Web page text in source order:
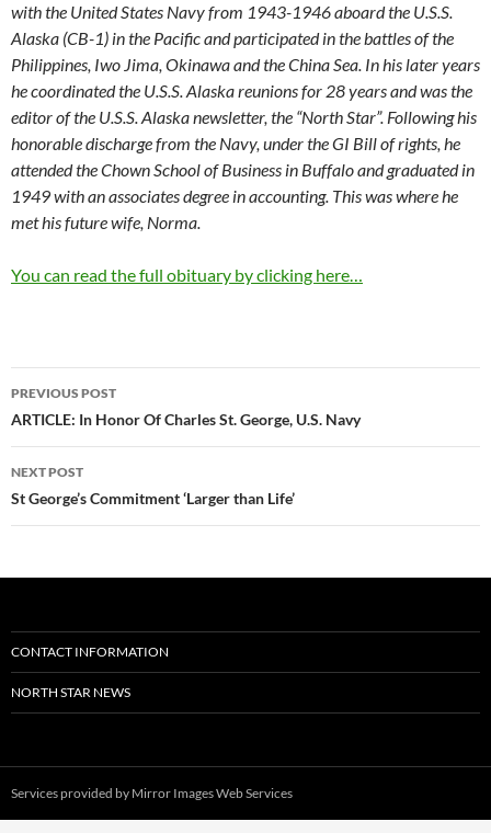
with the United States Navy from 1943-1946 aboard the U.S.S.
Alaska (CB-1) in the Pacific and participated in the battles of the
Philippines, Iwo Jima, Okinawa and the China Sea. In his later years
he coordinated the U.S.S. Alaska reunions for 28 years and was the
editor of the U.S.S. Alaska newsletter, the “North Star”. Following his
honorable discharge from the Navy, under the GI Bill of rights, he
attended the Chown School of Business in Buffalo and graduated in
1949 with an associates degree in accounting. This was where he
met his future wife, Norma.
You can read the full obituary by clicking here…
Post
navigation
PREVIOUS POST
ARTICLE: In Honor Of Charles St. George, U.S. Navy
NEXT POST
St George’s Commitment ‘Larger than Life’
CONTACT INFORMATION
NORTH STAR NEWS
Services provided by Mirror Images Web Services